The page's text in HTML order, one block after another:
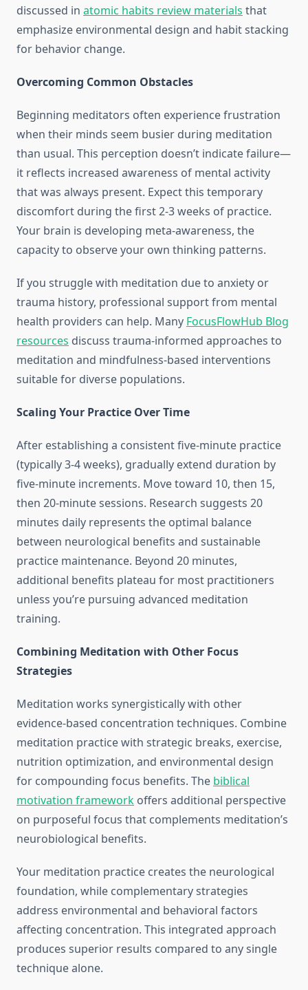
discussed in atomic habits review materials that
emphasize environmental design and habit stacking
for behavior change.
Overcoming Common Obstacles
Beginning meditators often experience frustration
when their minds seem busier during meditation
than usual. This perception doesn’t indicate failure—
it reflects increased awareness of mental activity
that was always present. Expect this temporary
discomfort during the first 2-3 weeks of practice.
Your brain is developing meta-awareness, the
capacity to observe your own thinking patterns.
If you struggle with meditation due to anxiety or
trauma history, professional support from mental
health providers can help. Many FocusFlowHub Blog
resources discuss trauma-informed approaches to
meditation and mindfulness-based interventions
suitable for diverse populations.
Scaling Your Practice Over Time
After establishing a consistent five-minute practice
(typically 3-4 weeks), gradually extend duration by
five-minute increments. Move toward 10, then 15,
then 20-minute sessions. Research suggests 20
minutes daily represents the optimal balance
between neurological benefits and sustainable
practice maintenance. Beyond 20 minutes,
additional benefits plateau for most practitioners
unless you’re pursuing advanced meditation
training.
Combining Meditation with Other Focus
Strategies
Meditation works synergistically with other
evidence-based concentration techniques. Combine
meditation practice with strategic breaks, exercise,
nutrition optimization, and environmental design
for compounding focus benefits. The biblical
motivation framework offers additional perspective
on purposeful focus that complements meditation’s
neurobiological benefits.
Your meditation practice creates the neurological
foundation, while complementary strategies
address environmental and behavioral factors
affecting concentration. This integrated approach
produces superior results compared to any single
technique alone.